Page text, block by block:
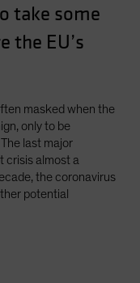
take some
the EU’s
masked when the
only to be
last major
crisis almost a
the coronavirus
potential